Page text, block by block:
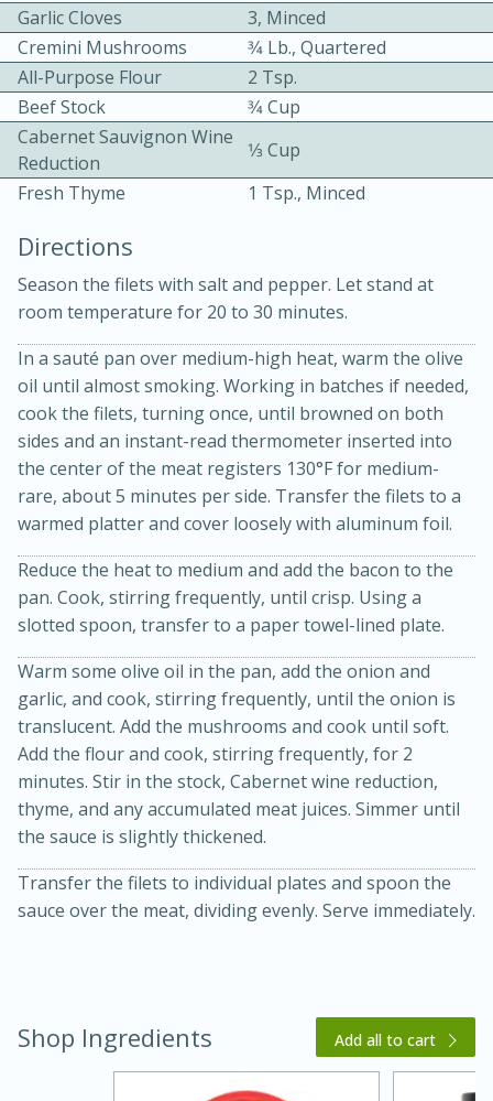
Thai Chicken Curry
3 hrs 10 mins
10 mins
Kielbasa and Lentil Salad with
Warm Mustard-Fennel Dressing
30 minutes
20 minutes
Medium Serves: 4
Garlic Cloves
3, Minced
Cremini Mushrooms
3⁄4 Lb., Quartered
All-Purpose Flour
2 Tsp.
Beef Stock
3⁄4 Cup
Cabernet Sauvignon Wine
Reduction
1⁄3 Cup
Fresh Thyme
1 Tsp., Minced
Directions
Season the filets with salt and pepper. Let stand at
room temperature for 20 to 30 minutes.
In a sauté pan over medium-high heat, warm the olive
oil until almost smoking. Working in batches if needed,
cook the filets, turning once, until browned on both
sides and an instant-read thermometer inserted into
the center of the meat registers 130°F for medium-
rare, about 5 minutes per side. Transfer the filets to a
warmed platter and cover loosely with aluminum foil.
Reduce the heat to medium and add the bacon to the
pan. Cook, stirring frequently, until crisp. Using a
slotted spoon, transfer to a paper towel-lined plate.
Warm some olive oil in the pan, add the onion and
garlic, and cook, stirring frequently, until the onion is
translucent. Add the mushrooms and cook until soft.
Add the flour and cook, stirring frequently, for 2
minutes. Stir in the stock, Cabernet wine reduction,
thyme, and any accumulated meat juices. Simmer until
the sauce is slightly thickened.
Transfer the filets to individual plates and spoon the
sauce over the meat, dividing evenly. Serve immediately.
Shop Ingredients Add all to cart